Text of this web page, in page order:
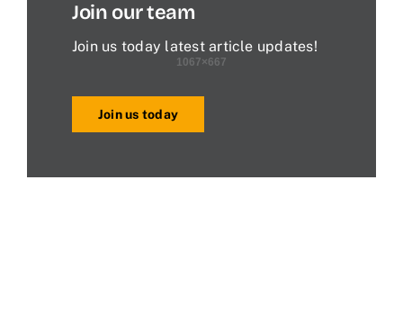
Join our team
Join us today latest article updates!
Join us today